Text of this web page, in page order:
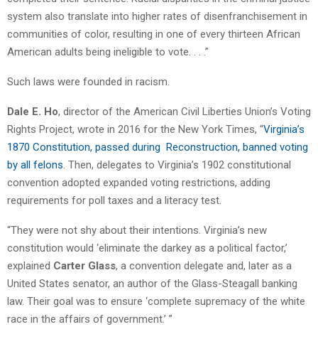
system also translate into higher rates of disenfranchisement in
communities of color, resulting in one of every thirteen African
American adults being ineligible to vote. . . .”
Such laws were founded in racism.
Dale E. Ho, director of the American Civil Liberties Union’s Voting
Rights Project, wrote in 2016 for the New York Times, “Virginia’s
1870 Constitution, passed during Reconstruction, banned voting
by all felons. Then, delegates to Virginia’s 1902 constitutional
convention adopted expanded voting restrictions, adding
requirements for poll taxes and a literacy test.
“They were not shy about their intentions. Virginia’s new
constitution would ‘eliminate the darkey as a political factor,’
explained Carter Glass, a convention delegate and, later as a
United States senator, an author of the Glass-Steagall banking
law. Their goal was to ensure ‘complete supremacy of the white
race in the affairs of government.’ ”